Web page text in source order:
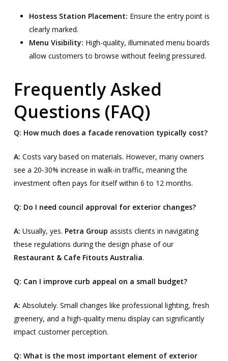
Hostess Station Placement: Ensure the entry point is
clearly marked.
Menu Visibility: High-quality, illuminated menu boards
allow customers to browse without feeling pressured.
Frequently Asked
Questions (FAQ)
Q: How much does a facade renovation typically cost?
A: Costs vary based on materials. However, many owners
see a 20-30% increase in walk-in traffic, meaning the
investment often pays for itself within 6 to 12 months.
Q: Do I need council approval for exterior changes?
A: Usually, yes. Petra Group assists clients in navigating
these regulations during the design phase of our
Restaurant & Cafe Fitouts Australia.
Q: Can I improve curb appeal on a small budget?
A: Absolutely. Small changes like professional lighting, fresh
greenery, and a high-quality menu display can significantly
impact customer perception.
Q: What is the most important element of exterior